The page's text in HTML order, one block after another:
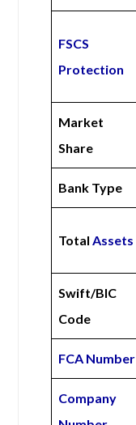
FSCS
Protection
Market
Share
Bank Type
TotalAssets
Swift/BIC
Code
FCA Number
Company